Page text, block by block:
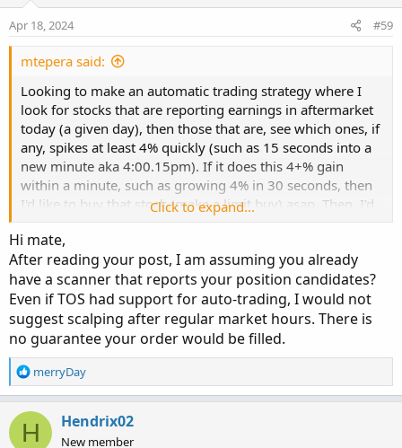
Apr 18, 2024 #59
mtepera said:
Looking to make an automatic trading strategy where I
look for stocks that are reporting earnings in aftermarket
today (a given day), then those that are, see which ones, if
any, spikes at least 4% quickly (such as 15 seconds into a
new minute aka 4:00.15pm). If it does this 4+% gain
within a minute, such as growing 4% in 30 seconds, then
I'd like to buy that stock (make a limit buy) asap. Then, I'd
bought the stock at 4:00.30pm (30 seconds into the
minute), then sell the stock at 4:01pm. I'd like this script to
run automatically as much as possible, look for each day's
stocks with earnings being announced....
Any suggestions for how to accomplish this?
Click to expand...
Hi mate,
After reading your post, I am assuming you already
have a scanner that reports your position candidates?
Even if TOS had support for auto-trading, I would not
suggest scalping after regular market hours. There is
no guarantee your order would be filled.
R
e
t
merryDay
H Hendrix02
New member